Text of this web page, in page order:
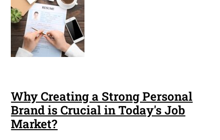
Why Creating a Strong Personal
Brand is Crucial in Today's Job
Market?